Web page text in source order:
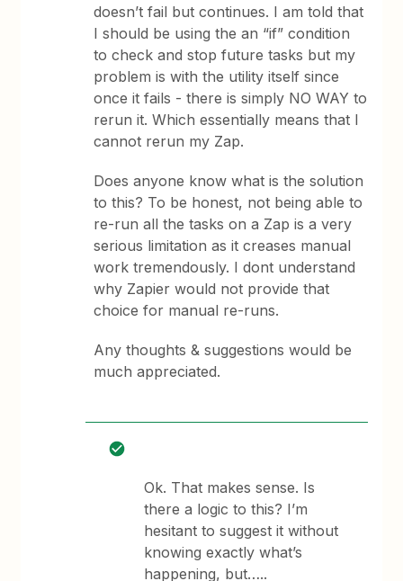
doesn’t fail but continues. I am told that
I should be using the an “if” condition
to check and stop future tasks but my
problem is with the utility itself since
once it fails - there is simply NO WAY to
rerun it. Which essentially means that I
cannot rerun my Zap.
Does anyone know what is the solution
to this? To be honest, not being able to
re-run all the tasks on a Zap is a very
serious limitation as it creases manual
work tremendously. I dont understand
why Zapier would not provide that
choice for manual re-runs.
Any thoughts & suggestions would be
much appreciated.
Ok. That makes sense. Is
there a logic to this? I’m
hesitant to suggest it without
knowing exactly what’s
happening, but…..